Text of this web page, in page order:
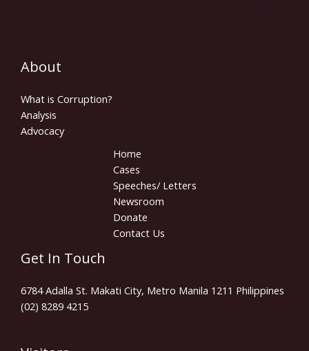
About
What is Corruption?
Analysis
Advocacy
Home
Cases
Speeches/ Letters
Newsroom
Donate
Contact Us
Get In Touch
6784 Adalla St. Makati City, Metro Manila 1211 Philippines
(02) 8289 4215